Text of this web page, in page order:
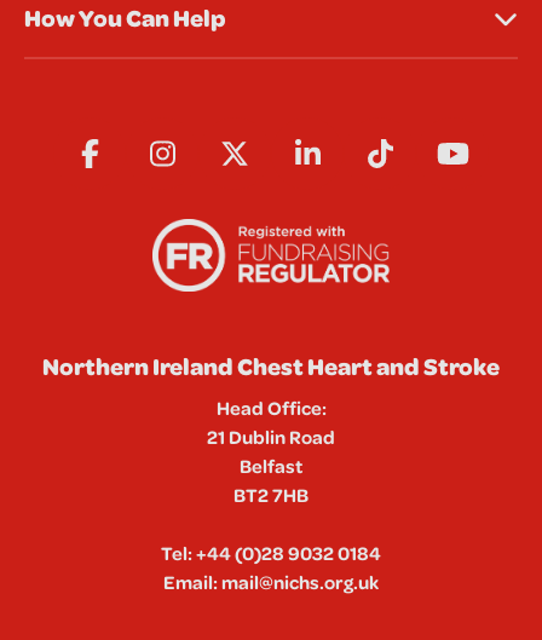
How You Can Help
Northern Ireland Chest Heart and Stroke
Head Office:
21 Dublin Road
Belfast
BT2 7HB
Tel:+44 (0)28 9032 0184
Email:mail@nichs.org.uk